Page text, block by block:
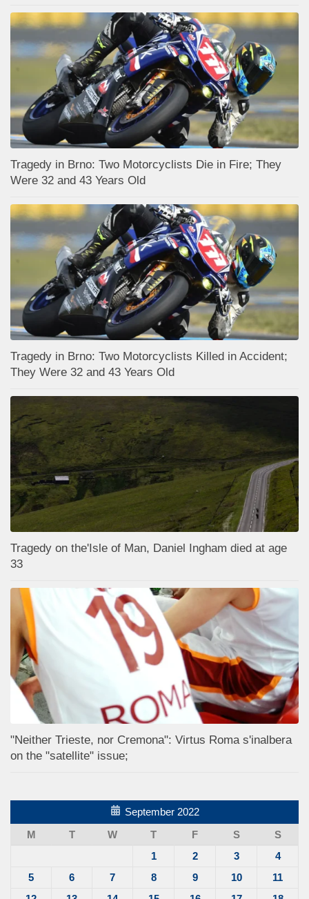
Tragedy in Brno: Two Motorcyclists Die in Fire; They
Were 32 and 43 Years Old
Tragedy in Brno: Two Motorcyclists Killed in Accident;
They Were 32 and 43 Years Old
Tragedy on the'Isle of Man, Daniel Ingham died at age
33
"Neither Trieste, nor Cremona": Virtus Roma s'inalbera
on the "satellite" issue;
September 2022
M
T W T F S
S
1
2 3
4
5
6 7 8 9 10
11